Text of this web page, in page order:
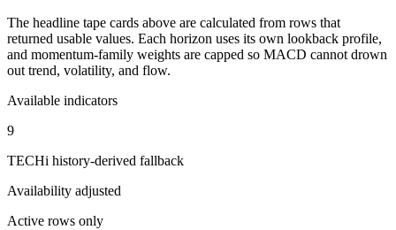
The headline tape cards above are calculated from rows that
returned usable values. Each horizon uses its own lookback profile,
and momentum-family weights are capped so MACD cannot drown
out trend, volatility, and flow.
Available indicators
9
TECHi history-derived fallback
Availability adjusted
Active rows only